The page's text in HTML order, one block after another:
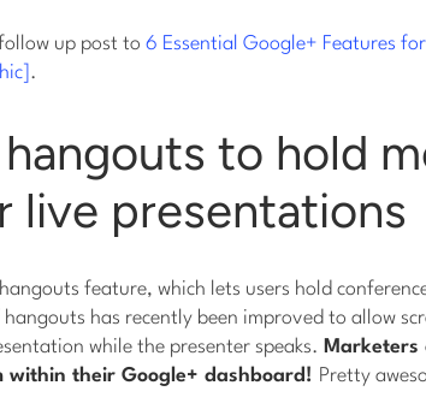
up post to 6 Essential Google+ Features
.
hangouts to hold
live presentations
feature, which lets users hold
has recently been improved to allow
while the presenter speaks. Marketers
within their Google+ dashboard! Pretty